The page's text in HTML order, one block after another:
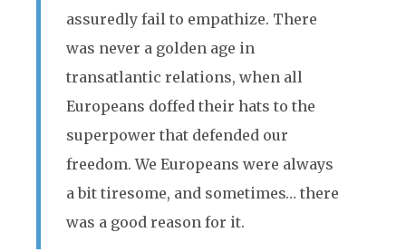
assuredly fail to empathize. There
was never a golden age in
transatlantic relations, when all
Europeans doffed their hats to the
superpower that defended our
freedom. We Europeans were always
a bit tiresome, and sometimes… there
was a good reason for it.